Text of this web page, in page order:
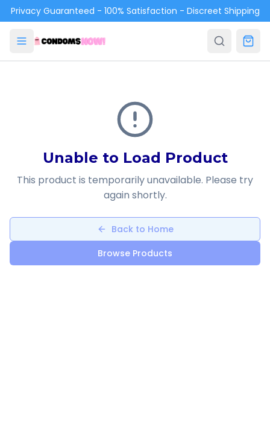
Skip to main content
Privacy Guaranteed - 100% Satisfaction - Discreet Shipping
Unable to Load Product
This product is temporarily unavailable. Please try
again shortly.
Back to Home
Browse Products